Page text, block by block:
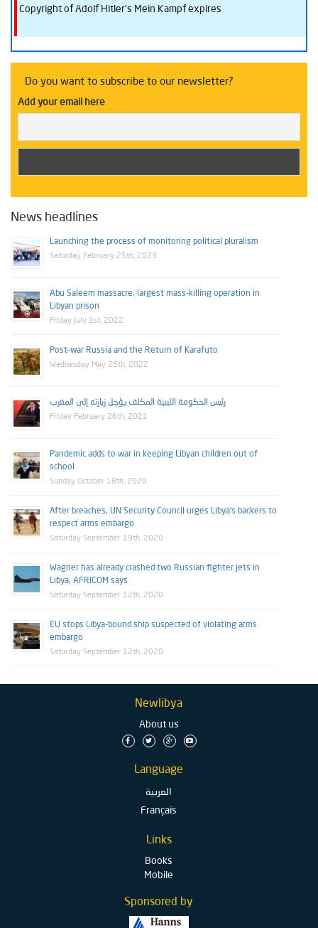
Copyright of Adolf Hitler’s Mein Kampf expires
Do you want to subscribe to our newsletter?
Add your email here
News headlines
Launching the process of monitoring political pluralism
Saturday February 25th, 2023
Abu Saleem massacre, largest mass-killing operation in
Libyan prison
Friday July 1st, 2022
Post-war Russia and the Return of Karafuto
Wednesday May 25th, 2022
رئيس الحكومة الليبية المكلف يؤجل زيارته إلى المغرب
Friday February 26th, 2021
Pandemic adds to war in keeping Libyan children out of
school
Sunday October 18th, 2020
After breaches, UN Security Council urges Libya’s backers to
respect arms embargo
Saturday September 19th, 2020
Wagner has already crashed two Russian fighter jets in
Libya, AFRICOM says
Saturday September 12th, 2020
EU stops Libya-bound ship suspected of violating arms
embargo
Saturday September 12th, 2020
Newlibya
About us
Language
العربية
Français
Links
Books
Mobile
Sponsored by